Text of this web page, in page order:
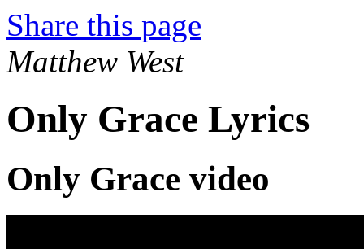
Share this page
Matthew West
Only Grace Lyrics
Only Grace video